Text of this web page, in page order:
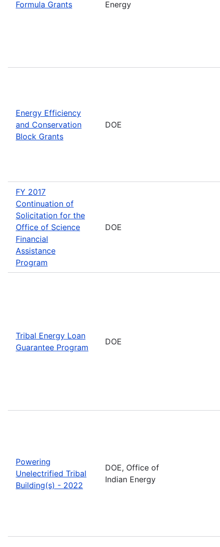
Formula Grants Energy
Energy Efficiency
and Conservation
Block Grants
DOE
FY 2017
Continuation of
Solicitation for the
Office of Science
Financial
Assistance
Program
DOE
Tribal Energy Loan
Guarantee Program
DOE
Powering
Unelectrified Tribal
Building(s) - 2022
DOE, Office of
Indian Energy